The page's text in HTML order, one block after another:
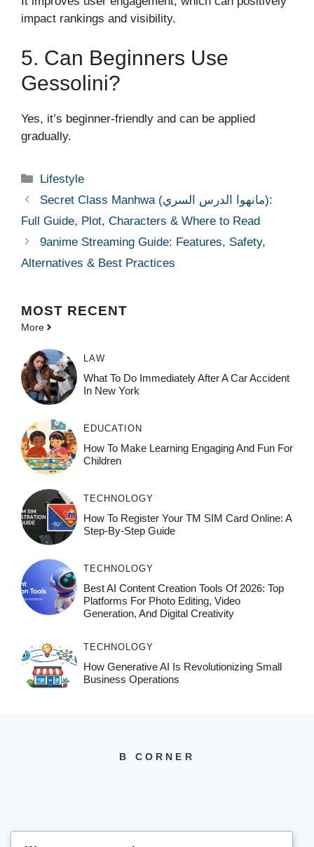
impact rankings and visibility.
5. Can Beginners Use
Gessolini?
Yes, it’s beginner-friendly and can be applied
gradually.
Categories
Lifestyle
Secret Class Manhwa (مانهوا الدرس السري):
Full Guide, Plot, Characters & Where to Read
9anime Streaming Guide: Features, Safety,
Alternatives & Best Practices
MOST RECENT
More
LAW
What To Do Immediately After A Car Accident
In New York
EDUCATION
How To Make Learning Engaging And Fun For
Children
TECHNOLOGY
How To Register Your TM SIM Card Online: A
Step-By-Step Guide
TECHNOLOGY
Best AI Content Creation Tools Of 2026: Top
Platforms For Photo Editing, Video
Generation, And Digital Creativity
TECHNOLOGY
How Generative AI Is Revolutionizing Small
Business Operations
B CORNER